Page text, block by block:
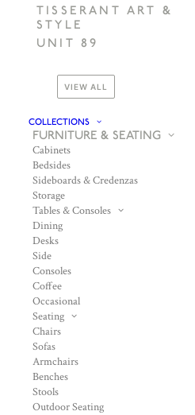
TISSERANT ART &
STYLE
UNIT 89
VIEW ALL
COLLECTIONS
FURNITURE & SEATING
Cabinets
Bedsides
Sideboards & Credenzas
Storage
Tables & Consoles
Dining
Desks
Side
Consoles
Coffee
Occasional
Seating
Chairs
Sofas
Armchairs
Benches
Stools
Outdoor Seating